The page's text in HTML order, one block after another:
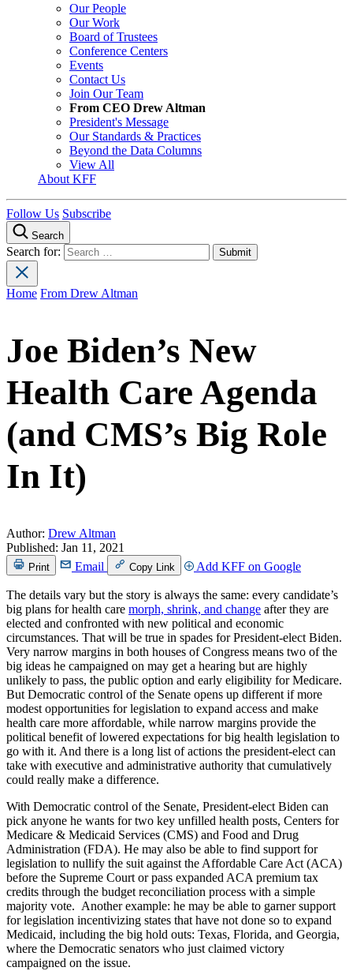
Our People
Our Work
Board of Trustees
Conference Centers
Events
Contact Us
Join Our Team
From CEO Drew Altman
President's Message
Our Standards & Practices
Beyond the Data Columns
View All
About KFF
Follow Us Subscribe
Search
Search for:
Home From Drew Altman
Joe Biden’s New
Health Care Agenda
(and CMS’s Big Role
In It)
Author: Drew Altman
Published: Jan 11, 2021
Print Email Copy Link Add KFF on Google
The details vary but the story is always the same: every candidate’s
big plans for health care morph, shrink, and change after they are
elected and confronted with new political and economic
circumstances. That will be true in spades for President-elect Biden.
Very narrow margins in both houses of Congress means two of the
big ideas he campaigned on may get a hearing but are highly
unlikely to pass, the public option and early eligibility for Medicare.
But Democratic control of the Senate opens up different if more
modest opportunities for legislation to expand access and make
health care more affordable, while narrow margins provide the
political benefit of lowered expectations for big health legislation to
go with it. And there is a long list of actions the president-elect can
take with executive and administrative authority that cumulatively
could really make a difference.
With Democratic control of the Senate, President-elect Biden can
pick anyone he wants for two key unfilled health posts, Centers for
Medicare & Medicaid Services (CMS) and Food and Drug
Administration (FDA). He may also be able to find support for
legislation to nullify the suit against the Affordable Care Act (ACA)
before the Supreme Court or pass expanded ACA premium tax
credits through the budget reconciliation process with a simple
majority vote. Another example: he may be able to garner support
for legislation incentivizing states that have not done so to expand
Medicaid, including the big hold outs: Texas, Florida, and Georgia,
where the Democratic senators who just claimed victory
campaigned on the issue.